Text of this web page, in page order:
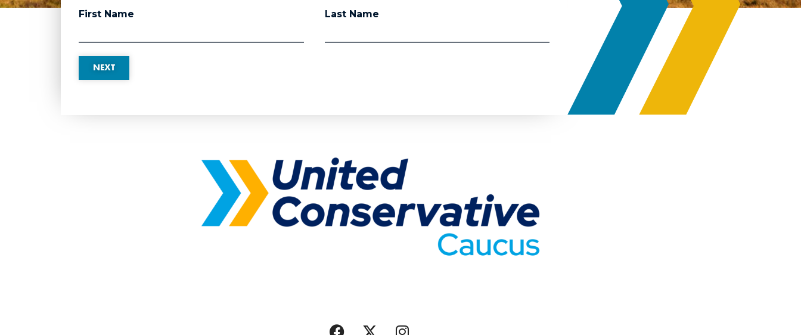
First Name Last Name
NEXT